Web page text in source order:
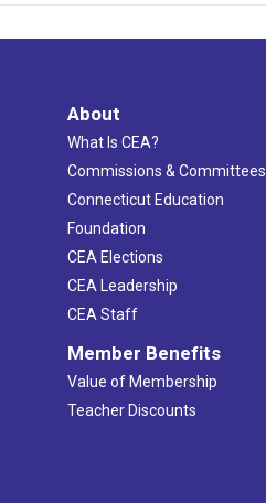
About
What Is CEA?
Commissions & Committees
Connecticut Education
Foundation
CEA Elections
CEA Leadership
CEA Staff
Member Benefits
Value of Membership
Teacher Discounts